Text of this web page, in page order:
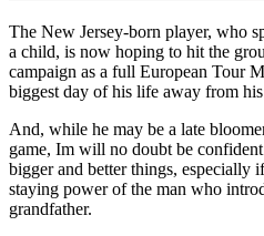
The New Jersey-born player, who
a child, is now hoping to hit the
campaign as a full European Tour
biggest day of his life away from
And, while he may be a late
game, Im will no doubt be
bigger and better things, especially
staying power of the man who
grandfather.